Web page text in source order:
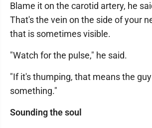
Blame it on the carotid artery, he
That's the vein on the side of your
that is sometimes visible.
"Watch for the pulse," he said.
"If it's thumping, that means the
something."
Sounding the soul